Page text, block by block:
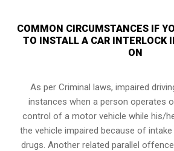
COMMON CIRCUMSTANCES IF
TO INSTALL A CAR INTERLOCK
ON
As per Criminal laws, impaired
instances when a person operates
control of a motor vehicle while his/
the vehicle impaired because of
drugs. Another related parallel